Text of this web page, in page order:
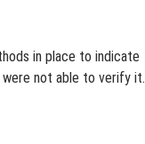
in place to indicate
not able to verify it.